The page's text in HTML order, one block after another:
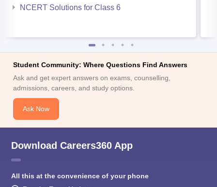
NCERT Solutions for Class 6
Student Community: Where Questions Find Answers
Ask and get expert answers on exams, counselling,
admissions, careers, and study options.
Ask Now
Download Careers360 App
All this at the convenience of your phone